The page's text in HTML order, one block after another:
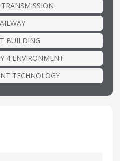
BUILDING
4 ENVIRONMENT
TECHNOLOGY